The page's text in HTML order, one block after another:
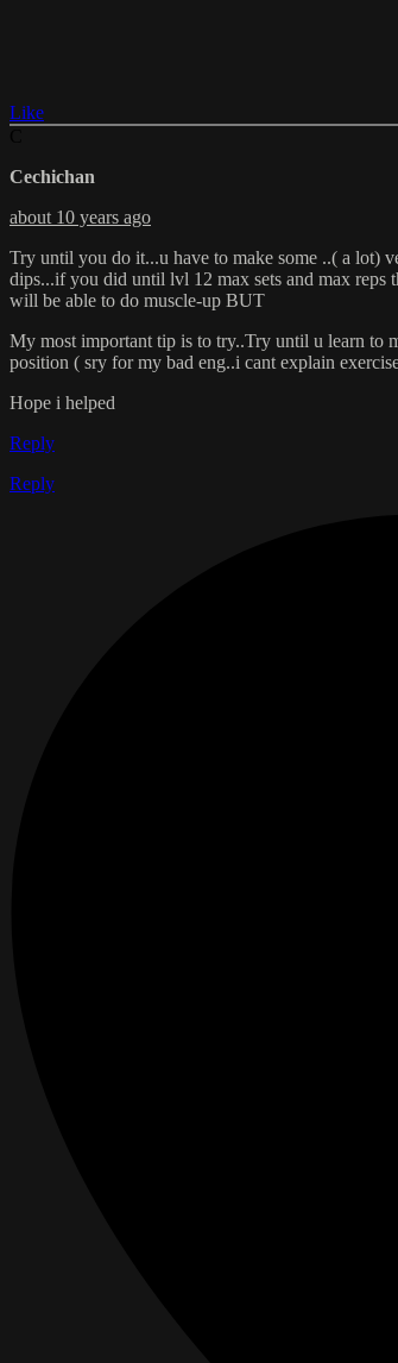
Like
Cechichan
about 10 years ago
Try until you do it...u have to make some ..( a lot)
dips...if you did until lvl 12 max sets and max reps
will be able to do muscle-up BUT
My most important tip is to try..Try until u learn to
position ( sry for my bad eng..i cant explain
Hope i helped
Reply
Reply